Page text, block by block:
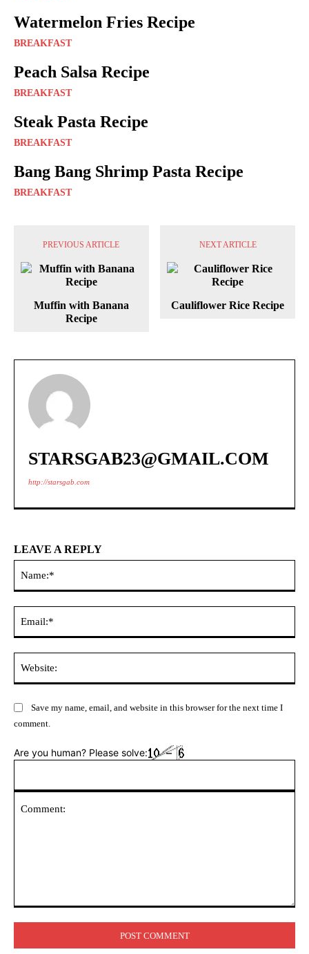
Watermelon Fries Recipe
BREAKFAST
Peach Salsa Recipe
BREAKFAST
Steak Pasta Recipe
BREAKFAST
Bang Bang Shrimp Pasta Recipe
BREAKFAST
PREVIOUS ARTICLE
Muffin with Banana
Recipe
NEXT ARTICLE
Cauliflower Rice Recipe
STARSGAB23@GMAIL.COM
http://starsgab.com
LEAVE A REPLY
Save my name, email, and website in this browser for the next time I
comment.
Are you human? Please solve: